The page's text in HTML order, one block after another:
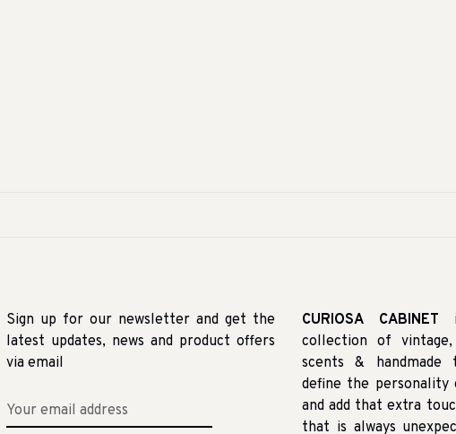
Sign up for our newsletter and get the
latest updates, news and product offers
via email
CURIOSA CABINET
collection of
scents & handmade
define the
and add that extra
that is always